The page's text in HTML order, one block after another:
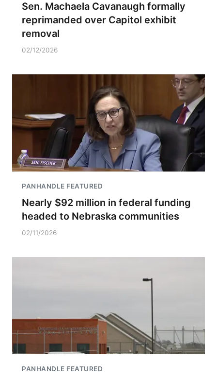
Sen. Machaela Cavanaugh formally
reprimanded over Capitol exhibit
removal
02/12/2026
PANHANDLE FEATURED
Nearly $92 million in federal funding
headed to Nebraska communities
02/11/2026
PANHANDLE FEATURED